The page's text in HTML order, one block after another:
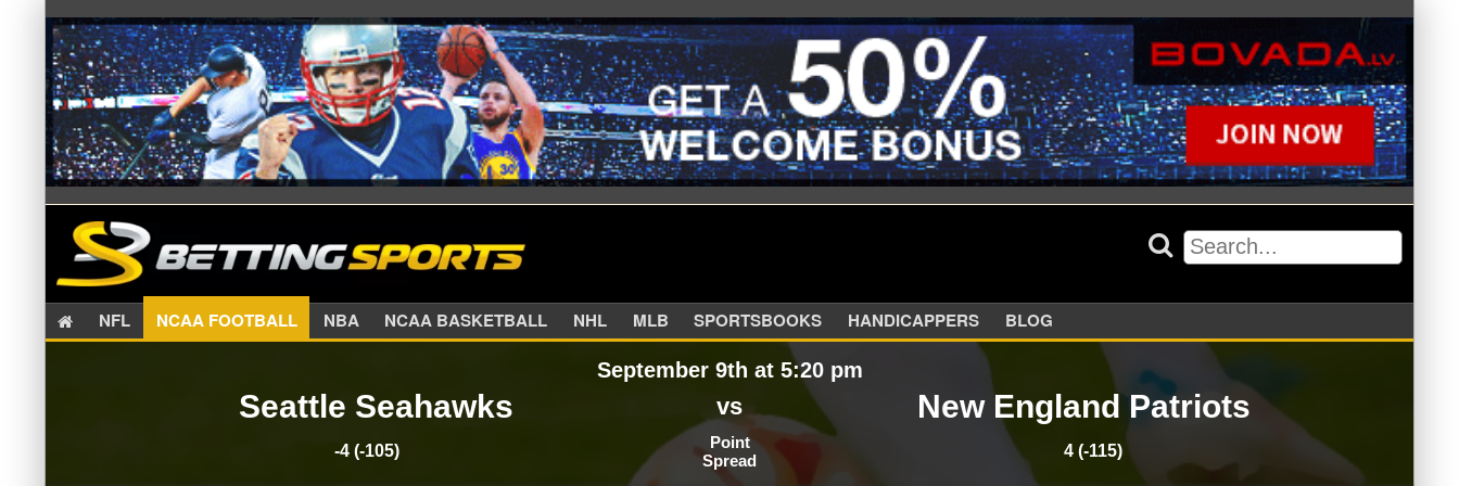
NFL NCAA FOOTBALL NBA NCAA BASKETBALL NHL MLB SPORTSBOOKS HANDICAPPERS BLOG
September 9th at 5:20 pm
Seattle Seahawks vs New England Patriots
-4 (-105)
Point
Spread
4 (-115)